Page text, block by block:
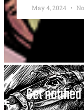
May 4, 2024
Get